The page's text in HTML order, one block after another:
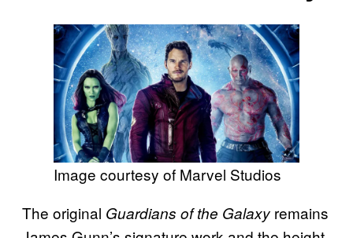
Image courtesy of Marvel Studios
The original Guardians of the Galaxy remains